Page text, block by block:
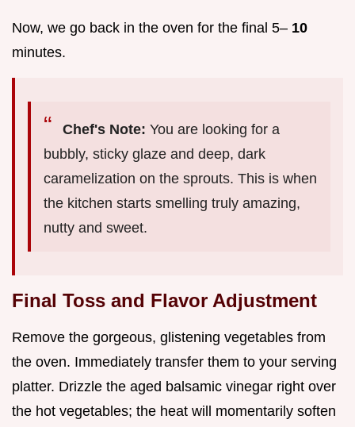
Now, we go back in the oven for the final 5– 10
minutes.
Chef's Note: You are looking for a
bubbly, sticky glaze and deep, dark
caramelization on the sprouts. This is when
the kitchen starts smelling truly amazing,
nutty and sweet.
Final Toss and Flavor Adjustment
Remove the gorgeous, glistening vegetables from
the oven. Immediately transfer them to your serving
platter. Drizzle the aged balsamic vinegar right over
the hot vegetables; the heat will momentarily soften